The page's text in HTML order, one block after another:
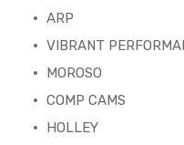
ARP
VIBRANT
MOROSO
COMP CAMS
HOLLEY